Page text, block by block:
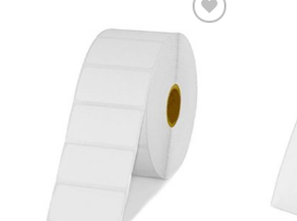
ADD TO
WISHLIST